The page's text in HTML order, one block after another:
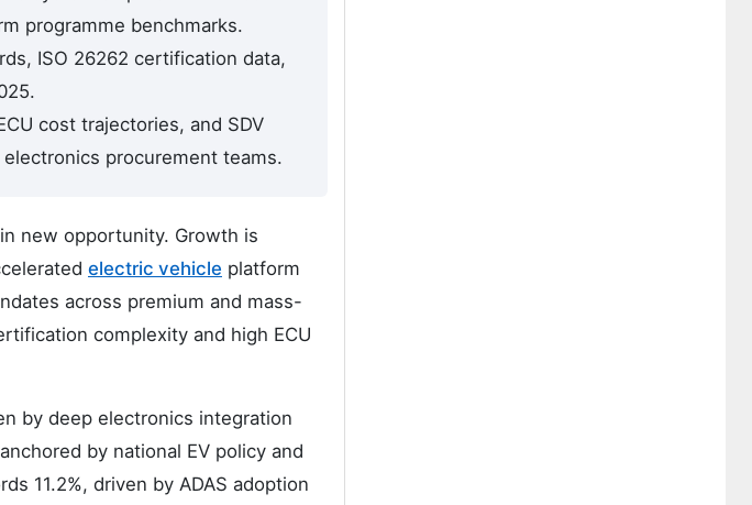
programme benchmarks.
ISO 26262 certification data,
cost trajectories, and SDV
procurement teams.
new opportunity. Growth is
electric vehicle platform
across premium and mass-
complexity and high ECU
by deep electronics integration
by national EV policy and
11.2%, driven by ADAS adoption